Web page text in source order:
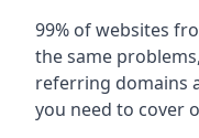
99% of websites
the same
referring domains
you need to cover